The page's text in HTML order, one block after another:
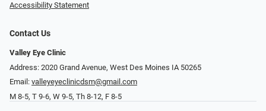
Accessibility Statement
Contact Us
Valley Eye Clinic
Address: 2020 Grand Avenue, West Des Moines IA 50265
Email: valleyeyeclinicdsm@gmail.com
M 8-5, T 9-6, W 9-5, Th 8-12, F 8-5